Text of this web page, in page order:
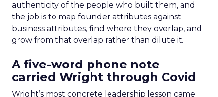
authenticity of the people who built them, and
the job is to map founder attributes against
business attributes, find where they overlap, and
grow from that overlap rather than dilute it.
A five-word phone note
carried Wright through Covid
Wright’s most concrete leadership lesson came